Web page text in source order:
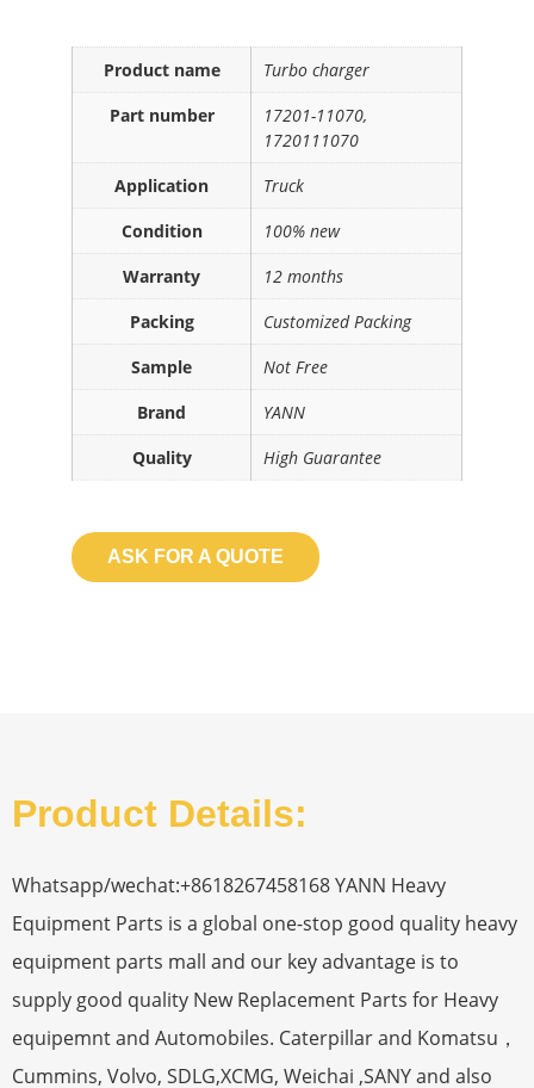
Product name
Turbo charger
Part number
17201-11070,
1720111070
Application
Truck
Condition
100% new
Warranty
12 months
Packing
Customized Packing
Sample
Not Free
Brand
YANN
Quality
High Guarantee
ASK FOR A QUOTE
Product Details:
Whatsapp/wechat:+8618267458168 YANN Heavy
Equipment Parts is a global one-stop good quality heavy
equipment parts mall and our key advantage is to
supply good quality New Replacement Parts for Heavy
equipemnt and Automobiles. Caterpillar and Komatsu，
Cummins, Volvo, SDLG,XCMG, Weichai ,SANY and also